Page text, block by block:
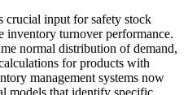
crucial input for safety stock
inventory turnover performance.
normal distribution of demand,
for products with
management systems now